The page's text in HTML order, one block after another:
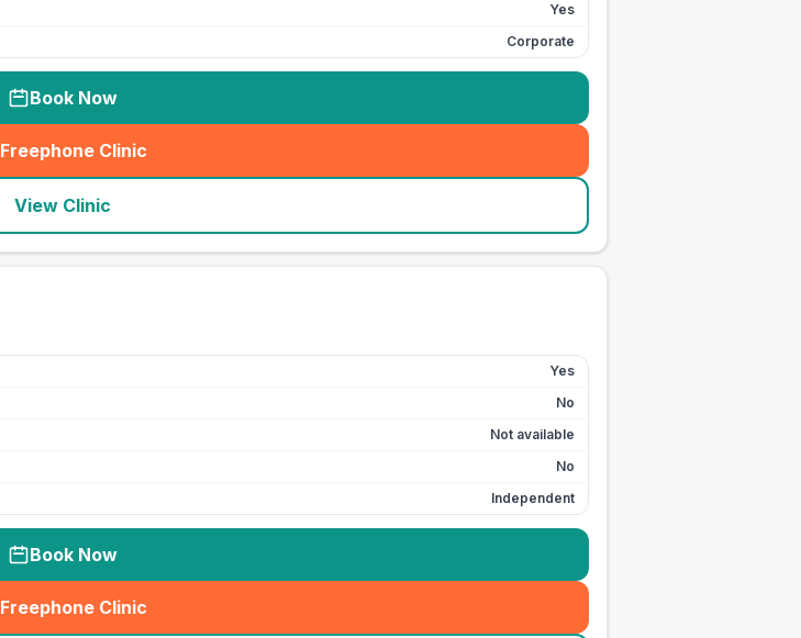
Yes
Corporate
Book Now
Freephone Clinic
(seo_lab_card_freephone
View Clinic
Yes
No
Not available
No
Independent
Book Now
Freephone Clinic
(seo_lab_card_freephone